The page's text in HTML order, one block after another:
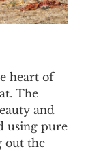
heart of
The
and
using pure
out the